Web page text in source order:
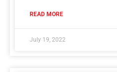
READ MORE
July 19, 2022